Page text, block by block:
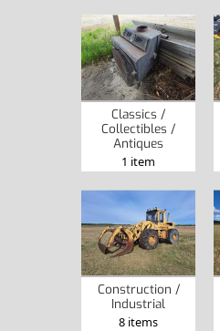
Classics /
Collectibles /
Antiques
1 item
Construction /
Industrial
8 items